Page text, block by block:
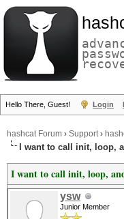
Hello There, Guest! Login
hashcat Forum › Support›
I want to call init, loop,
I want to call init, loop,
ysw
Junior Member